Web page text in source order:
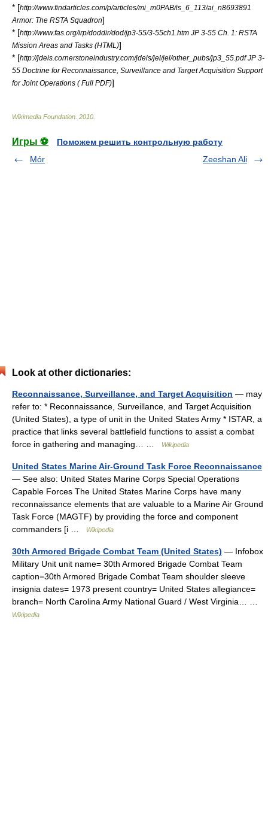
* [http://www.findarticles.com/p/articles/mi_m0PAB/is_6_113/ai_n8693891
Armor: The RSTA Squadron]
* [http://www.fas.org/irp/doddir/dod/jp3-55/3-55ch1.htm JP 3-55 Ch. 1: RSTA
Mission Areas and Tasks (HTML)]
* [http://jdeis.cornerstoneindustry.com/jdeis/jel/jel/other_pubs/jp3_55.pdf JP 3-
55 Doctrine for Reconnaissance, Surveillance and Target Acquisition Support
for Joint Operations ( Full PDF)]
Wikimedia Foundation 2010
Игры ⚽
Поможем решить контрольную работу
Mór
Zeeshan Ali
Look at other dictionaries:
Reconnaissance, Surveillance, and Target Acquisition — may
refer to: * Reconnaissance, Surveillance, and Target Acquisition
(United States), a type of unit in the United States Army * ISTAR, a
practice that links several battlefield functions to assist a combat
force in gathering and managing… …
Wikipedia
United States Marine Air-Ground Task Force Reconnaissance
— See also: United States Marine Corps Special Operations
Capable Forces The United States Marine Corps have many
reconnaissance elements that are valuable to a Marine Air Ground
Task Force (MAGTF) by providing the force and component
commanders [i …
Wikipedia
30th Armored Brigade Combat Team (United States) — Infobox
Military Unit unit name= 30th Armored Brigade Combat Team
caption=30th Armored Brigade Combat Team shoulder sleeve
insignia dates= 1973 present country= United States allegiance=
branch= North Carolina Army National Guard / West Virginia… …
Wikipedia